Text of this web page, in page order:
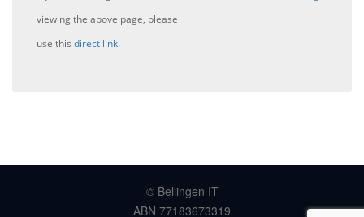
viewing the above page, please
use this direct link.
© Bellingen IT
ABN 77183673319